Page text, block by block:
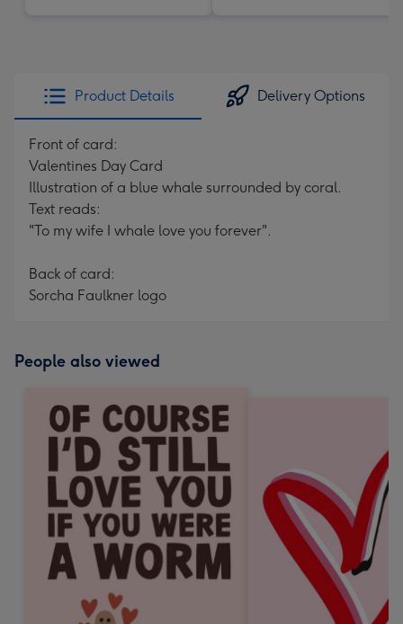
Product Details Delivery Options
Front of card:
Valentines Day Card
Illustration of a blue whale surrounded by coral.
Text reads:
"To my wife I whale love you forever".
Back of card:
Sorcha Faulkner logo
People also viewed